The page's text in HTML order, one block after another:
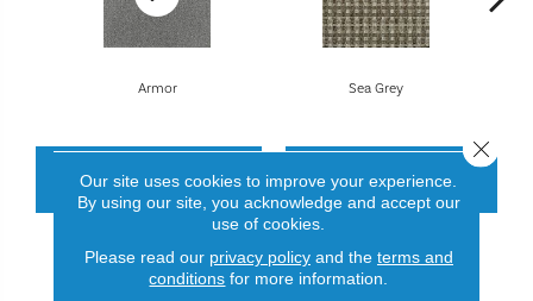
Sea Grey
Armor
CONTACT US FINANCING
PRODUCT ATTRIBUTES
Our site uses cookies to improve your experience.
By using our site, you acknowledge and accept our
use of cookies.
Please read our privacy policyand the terms and
conditions for more information.
Close